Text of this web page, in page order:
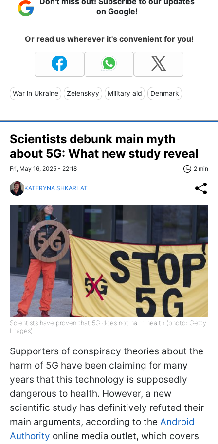
on Google!
Or read us wherever it's convenient for you!
War in Ukraine Zelenskyy Military aid Denmark
Scientists debunk main myth
about 5G: What new study reveal
Fri, May 16, 2025 - 22:18 2 min
KATERYNA SHKARLAT
Scientists have proven that 5G does not harm health (photo: Getty
Images)
Supporters of conspiracy theories about the
harm of 5G have been claiming for many
years that this technology is supposedly
dangerous to health. However, a new
scientific study has definitively refuted their
main arguments, according to the Android
Authority online media outlet, which covers